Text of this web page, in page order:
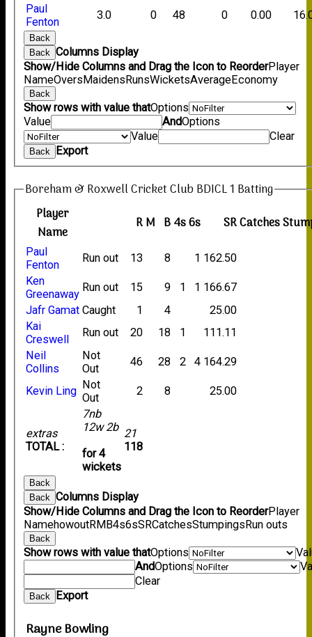
Paul
Fenton
3.0 0 48 0 0.00
Back
Back
Columns Display
Show/Hide Columns and Drag the Icon to ReorderPlayer
NameOversMaidensRunsWicketsAverageEconomy
Back
Show rows with value thatOptions
Value
AndOptions
Value
Clear
Back Export
Boreham & Roxwell Cricket Club BDICL 1 Batting
Player
Name
RM B4s6s SRCatches
extras
TOTAL :
7nb
12w 2b
for 4
wickets
21
118
Paul
Fenton
Run out 13 8 1 162.50
Ken
Greenaway
Run out 15 9 1 1 166.67
Jafr Gamat Caught 1 4
25.00
Kai
Creswell
Run out 20 18 1
111.11
Neil
Collins
Not
Out
46 28 2 4 164.29
Kevin Ling Not
Out
2 8 25.00
Back
Back Columns Display
Show/Hide Columns and Drag the Icon to ReorderPlayer
NamehowoutRM B4s6sSRCatchesStumpings Run outs
Back
Show rows with value thatOptions
AndOptions
Clear
Back Export
Rayne Bowling